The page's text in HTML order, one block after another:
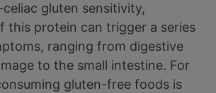
gluten sensitivity,
this protein can trigger a series
ranging from digestive
to the small intestine. For
gluten-free foods is